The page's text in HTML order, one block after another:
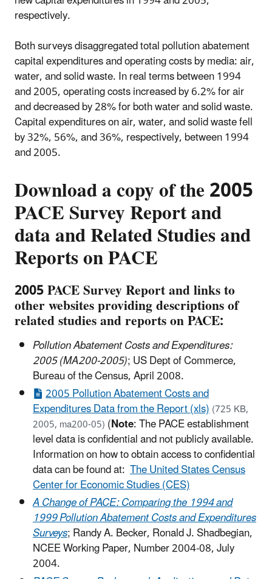
respectively.
Both surveys disaggregated total pollution abatement
capital expenditures and operating costs by media: air,
water, and solid waste. In real terms between 1994
and 2005, operating costs increased by 6.2% for air
and decreased by 28% for both water and solid waste.
Capital expenditures on air, water, and solid waste fell
by 32%, 56%, and 36%, respectively, between 1994
and 2005.
Download a copy of the 2005
PACE Survey Report and
data and Related Studies and
Reports on PACE
2005 PACE Survey Report and links to
other websites providing descriptions of
related studies and reports on PACE:
Pollution Abatement Costs and Expenditures:
2005 (MA200-2005); US Dept of Commerce,
Bureau of the Census, April 2008.
2005 Pollution Abatement Costs and
Expenditures Data from the Report (xls)(725 KB,
2005, ma200-05)(Note: The PACE establishment
level data is confidential and not publicly available.
Information on how to obtain access to confidential
data can be found at: The United States Census
Center for Economic Studies (CES)
A Change of PACE: Comparing the 1994 and
1999 Pollution Abatement Costs and Expenditures
Surveys;Randy A. Becker, Ronald J. Shadbegian,
NCEE Working Paper, Number 2004-08, July
2004.